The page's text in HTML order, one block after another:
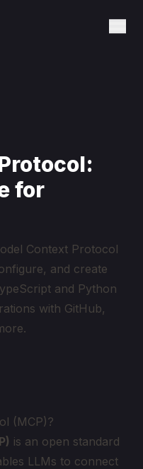
for
Context Protocol
and create
and Python
with GitHub,
(MCP)?
is an open standard
LLMs to connect